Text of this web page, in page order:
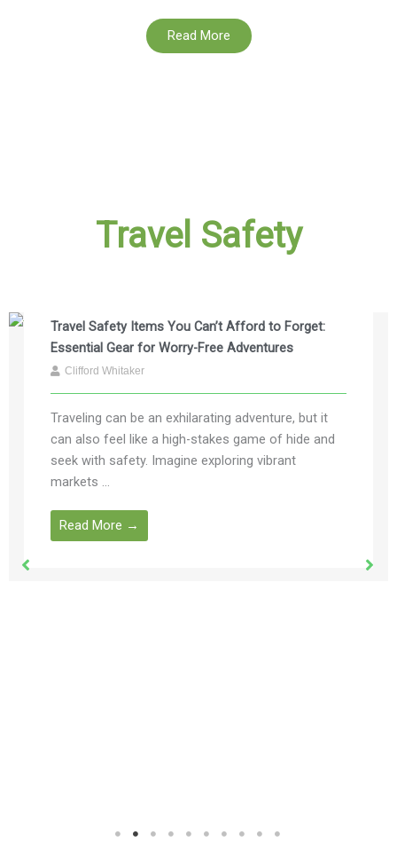
Read More
Travel Safety
Travel Safety Items You Can’t Afford to Forget:
Essential Gear for Worry-Free Adventures
Clifford Whitaker
Traveling can be an exhilarating adventure, but it
can also feel like a high-stakes game of hide and
seek with safety. Imagine exploring vibrant
markets ...
Read More →